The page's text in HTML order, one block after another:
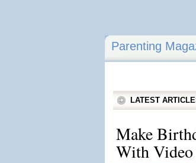
Parenting
LATEST
Make
With Video